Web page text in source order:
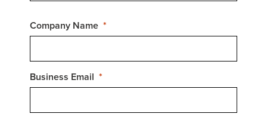
Company Name
Business Email